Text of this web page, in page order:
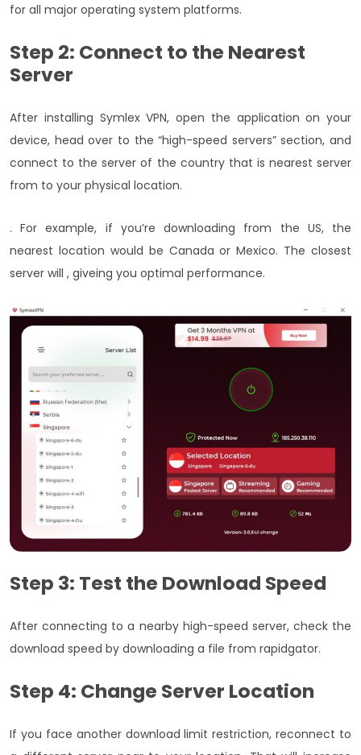
for all major operating system platforms.
Step 2: Connect to the Nearest
Server
After installing Symlex VPN, open the application on your
device, head over to the “high-speed servers” section, and
connect to the server of the country that is nearest server
from to your physical location.
. For example, if you’re downloading from the US, the
nearest location would be Canada or Mexico. The closest
server will , giveing you optimal performance.
Step 3: Test the Download Speed
After connecting to a nearby high-speed server, check the
download speed by downloading a file from rapidgator.
Step 4: Change Server Location
If you face another download limit restriction, reconnect to